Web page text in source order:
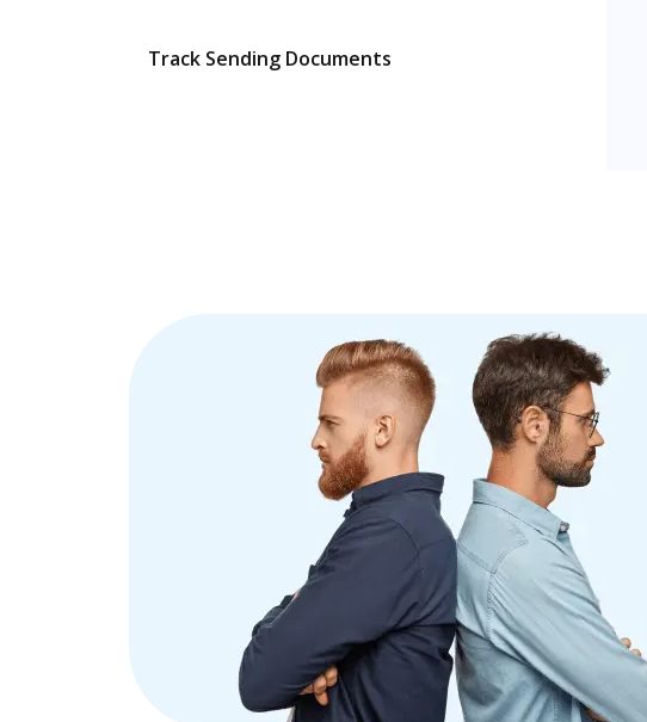
Track Sending Documents